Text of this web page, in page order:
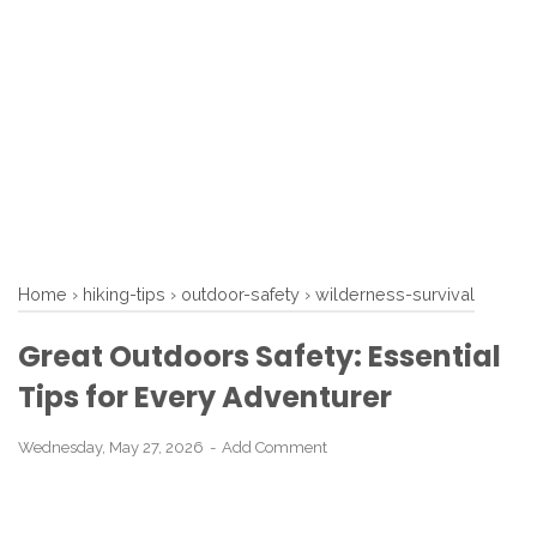
Home › hiking-tips › outdoor-safety › wilderness-survival
Great Outdoors Safety: Essential
Tips for Every Adventurer
Wednesday, May 27, 2026 Add Comment